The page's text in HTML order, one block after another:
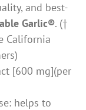
and best-
Garlic®. (†
California
[600 mg](per
helps to